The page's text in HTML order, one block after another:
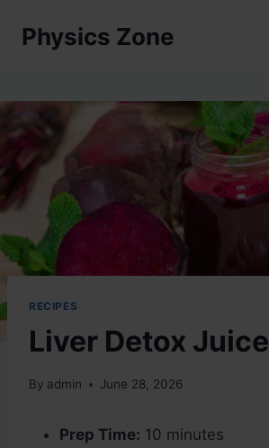
Physics Zone
RECIPES
Liver Detox Juice
By admin June 28, 2026
Prep Time: 10 minutes